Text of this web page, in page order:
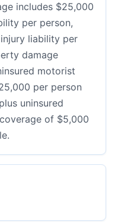
includes $25,000
per person,
liability per
damage
motorist
per person
uninsured
of $5,000